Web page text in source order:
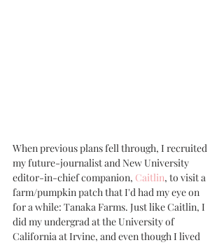
When previous plans fell through, I recruited
my future-journalist and New University
editor-in-chief companion, Caitlin, to visit a
farm/pumpkin patch that I'd had my eye on
for a while: Tanaka Farms. Just like Caitlin, I
did my undergrad at the University of
California at Irvine, and even though I lived